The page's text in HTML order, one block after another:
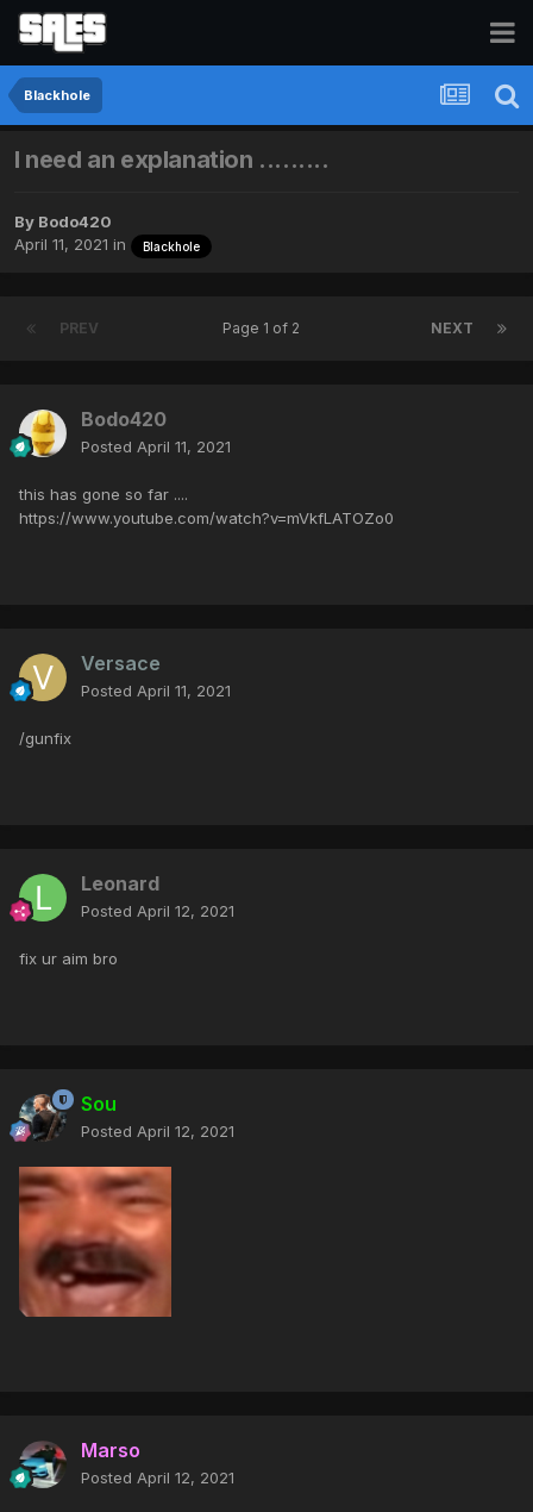
Blackhole
I need an explanation .........
By Bodo420
April 11, 2021 in Blackhole
PREV NEXT
Page 1 of 2
Bodo420
Posted April 11, 2021
this has gone so far ....
https://www.youtube.com/watch?v=mVkfLATOZo0
Versace
Posted April 11, 2021
/gunfix
Leonard
Posted April 12, 2021
fix ur aim bro
Sou
Posted April 12, 2021
Marso
Posted April 12, 2021